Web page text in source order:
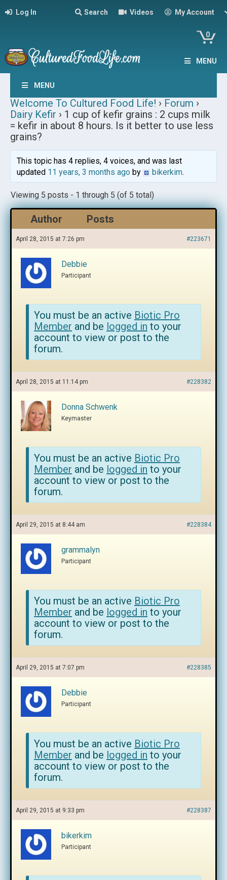
Log In Search Videos My Account
0
MENU
MENU
Welcome To Cultured Food Life! › Forum ›
Dairy Kefir › 1 cup of kefir grains : 2 cups milk
= kefir in about 8 hours. Is it better to use less
grains?
This topic has 4 replies, 4 voices, and was last
updated 11 years, 3 months agoby bikerkim.
Viewing 5 posts - 1 through 5 (of 5 total)
Author Posts
April 28, 2015 at 7:26 pm #223671
Debbie
Participant
You must be an active Biotic Pro
Member and be logged in to your
account to view or post to the
forum.
April 28, 2015 at 11:14 pm #228382
Donna Schwenk
Keymaster
You must be an active Biotic Pro
Member and be logged in to your
account to view or post to the
forum.
April 29, 2015 at 8:44 am #228384
grammalyn
Participant
You must be an active Biotic Pro
Member and be logged in to your
account to view or post to the
forum.
April 29, 2015 at 7:07 pm #228385
Debbie
Participant
You must be an active Biotic Pro
Member and be logged in to your
account to view or post to the
forum.
April 29, 2015 at 9:33 pm #228387
bikerkim
Participant